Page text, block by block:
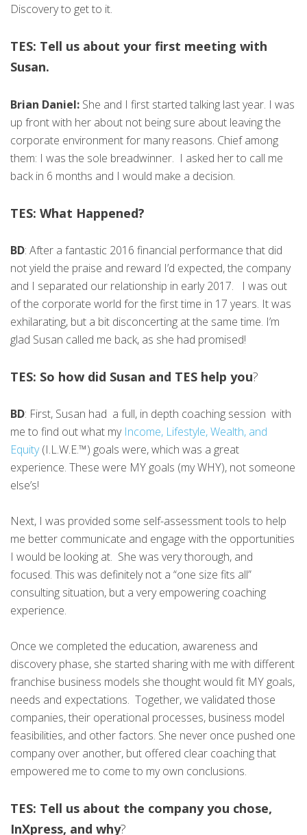
Discovery to get to it.
TES: Tell us about your first meeting with
Susan.
Brian Daniel: She and I first started talking last year. I was
up front with her about not being sure about leaving the
corporate environment for many reasons. Chief among
them: I was the sole breadwinner. I asked her to call me
back in 6 months and I would make a decision.
TES: What Happened?
BD: After a fantastic 2016 financial performance that did
not yield the praise and reward I’d expected, the company
and I separated our relationship in early 2017. I was out
of the corporate world for the first time in 17 years. It was
exhilarating, but a bit disconcerting at the same time. I’m
glad Susan called me back, as she had promised!
TES: So how did Susan and TES help you?
BD: First, Susan had a full, in depth coaching session with
me to find out what my Income, Lifestyle, Wealth, and
Equity(I.L.W.E.™) goals were, which was a great
experience. These were MY goals (my WHY), not someone
else’s!
Next, I was provided some self-assessment tools to help
me better communicate and engage with the opportunities
I would be looking at. She was very thorough, and
focused. This was definitely not a “one size fits all”
consulting situation, but a very empowering coaching
experience.
Once we completed the education, awareness and
discovery phase, she started sharing with me with different
franchise business models she thought would fit MY goals,
needs and expectations. Together, we validated those
companies, their operational processes, business model
feasibilities, and other factors. She never once pushed one
company over another, but offered clear coaching that
empowered me to come to my own conclusions.
TES: Tell us about the company you chose,
InXpress, and why?